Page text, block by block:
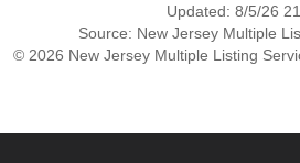
Updated: 8/5/26
Source: New Jersey Multiple
© 2026 New Jersey Multiple Listing